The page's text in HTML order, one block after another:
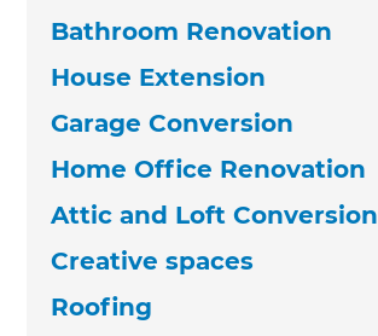
Bathroom Renovation
House Extension
Garage Conversion
Home Office Renovation
Attic and Loft Conversion
Creative spaces
Roofing